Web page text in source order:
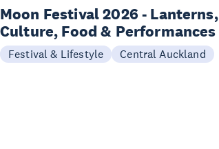
Moon Festival 2026 - Lanterns,
Culture, Food & Performances
Festival & Lifestyle Central Auckland